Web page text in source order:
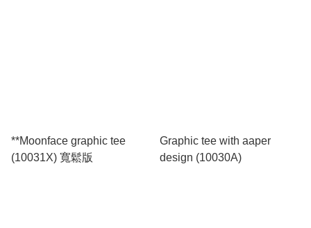
**Moonface graphic tee
(10031X) 寬鬆版
Graphic tee with aaper
design (10030A)